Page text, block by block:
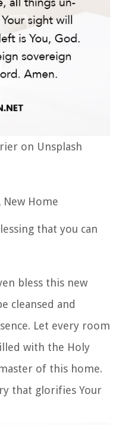
on Unsplash
Home
that you can
bless this new
cleansed and
Let every room
with the Holy
of this home.
that glorifies Your